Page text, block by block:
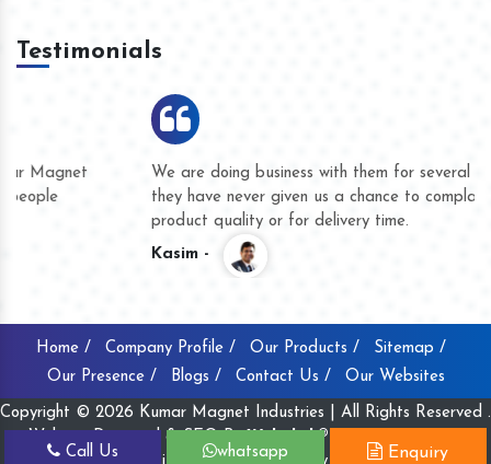
Testimonials
We are doing business with them for several years now and
they have never given us a chance to complain whether for
product quality or for delivery time.
Home / Company Profile / Our Products /
Sitemap /
Our Presence /
Blogs / Contact Us / Our Websites
Copyright © 2026 Kumar Magnet Industries | All Rights Reserved .
Website Designed & SEO By
Webclick® Digital Pvt. Ltd.
Call Us whatsapp Enquiry